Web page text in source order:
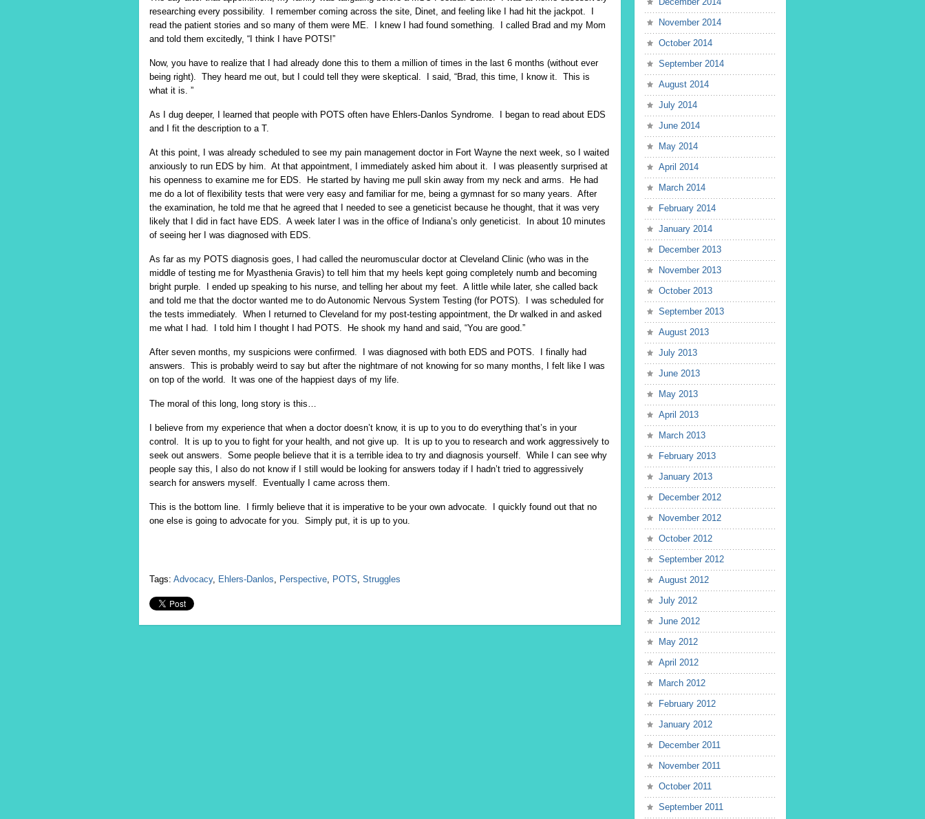
researching every possibility. I remember coming across the site, Dinet, and feeling like I had hit the jackpot. I
read the patient stories and so many of them were ME. I knew I had found something. I called Brad and my Mom
and told them excitedly, “I think I have POTS!”
Now, you have to realize that I had already done this to them a million of times in the last 6 months (without ever
being right). They heard me out, but I could tell they were skeptical. I said, “Brad, this time, I know it. This is
what it is. ”
As I dug deeper, I learned that people with POTS often have Ehlers-Danlos Syndrome. I began to read about EDS
and I fit the description to a T.
At this point, I was already scheduled to see my pain management doctor in Fort Wayne the next week, so I waited
anxiously to run EDS by him. At that appointment, I immediately asked him about it. I was pleasently surprised at
his openness to examine me for EDS. He started by having me pull skin away from my neck and arms. He had
me do a lot of flexibility tests that were very easy and familiar for me, being a gymnast for so many years. After
the examination, he told me that he agreed that I needed to see a geneticist because he thought, that it was very
likely that I did in fact have EDS. A week later I was in the office of Indiana’s only geneticist. In about 10 minutes
of seeing her I was diagnosed with EDS.
As far as my POTS diagnosis goes, I had called the neuromuscular doctor at Cleveland Clinic (who was in the
middle of testing me for Myasthenia Gravis) to tell him that my heels kept going completely numb and becoming
bright purple. I ended up speaking to his nurse, and telling her about my feet. A little while later, she called back
and told me that the doctor wanted me to do Autonomic Nervous System Testing (for POTS). I was scheduled for
the tests immediately. When I returned to Cleveland for my post-testing appointment, the Dr walked in and asked
me what I had. I told him I thought I had POTS. He shook my hand and said, “You are good.”
After seven months, my suspicions were confirmed. I was diagnosed with both EDS and POTS. I finally had
answers. This is probably weird to say but after the nightmare of not knowing for so many months, I felt like I was
on top of the world. It was one of the happiest days of my life.
The moral of this long, long story is this…
I believe from my experience that when a doctor doesn’t know, it is up to you to do everything that’s in your
control. It is up to you to fight for your health, and not give up. It is up to you to research and work aggressively to
seek out answers. Some people believe that it is a terrible idea to try and diagnosis yourself. While I can see why
people say this, I also do not know if I still would be looking for answers today if I hadn’t tried to aggressively
search for answers myself. Eventually I came across them.
This is the bottom line. I firmly believe that it is imperative to be your own advocate. I quickly found out that no
one else is going to advocate for you. Simply put, it is up to you.
Tags: Advocacy, Ehlers-Danlos, Perspective, POTS, Struggles
November 2014
October 2014
September 2014
August 2014
July 2014
June 2014
May 2014
April 2014
March 2014
February 2014
January 2014
December 2013
November 2013
October 2013
September 2013
August 2013
July 2013
June 2013
May 2013
April 2013
March 2013
February 2013
January 2013
December 2012
November 2012
October 2012
September 2012
August 2012
July 2012
June 2012
May 2012
April 2012
March 2012
February 2012
January 2012
December 2011
November 2011
October 2011
September 2011